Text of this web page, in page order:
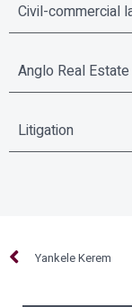
Civil-commercial
Anglo Real Estate
Litigation
Yankele Kerem